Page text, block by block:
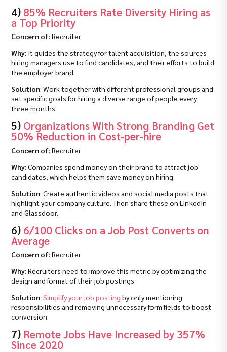
4) 85% Recruiters Rate Diversity Hiring as
a Top Priority
Concern of: Recruiter
Why: It guides the strategy for talent acquisition, the sources
hiring managers use to find candidates, and their efforts to build
the employer brand.
Solution: Work together with different professional groups and
set specific goals for hiring a diverse range of people every
three months.
5) Organizations With Strong Branding Get
50% Reduction in Cost‑per‑hire
Concern of: Recruiter
Why: Companies spend money on their brand to attract job
candidates, which helps them save money on hiring.
Solution: Create authentic videos and social media posts that
highlight your company culture. Then share these on LinkedIn
and Glassdoor.
6) 6/100 Clicks on a Job Post Converts on
Average
Concern of: Recruiter
Why: Recruiters need to improve this metric by optimizing the
design and format of their job postings.
Solution:Simplify your job posting by only mentioning
responsibilities and removing unnecessary form fields to boost
conversion.
7) Remote Jobs Have Increased by 357%
Since 2020